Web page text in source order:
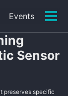
Events
Sensor
preserves specific